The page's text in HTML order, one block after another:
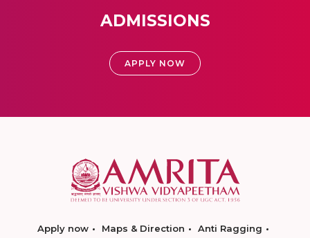
ADMISSIONS
APPLY NOW
Apply now Maps & Direction
Anti Ragging